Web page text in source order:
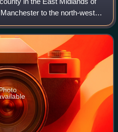
to the north-west,
Yorkshire to the north